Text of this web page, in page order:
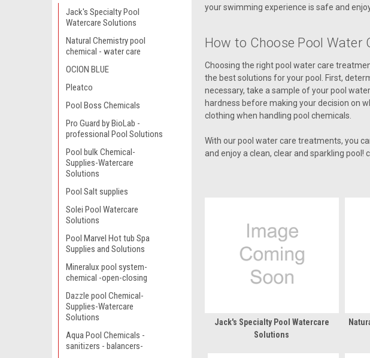
Jack's Specialty Pool
Watercare Solutions
Natural Chemistry pool
chemical - water care
OCION BLUE
Pleatco
Pool Boss Chemicals
Pro Guard by BioLab -
professional Pool Solutions
Pool bulk Chemical-
Supplies-Watercare
Solutions
Pool Salt supplies
Solei Pool Watercare
Solutions
Pool Marvel Hot tub Spa
Supplies and Solutions
Mineralux pool system-
chemical -open-closing
Dazzle pool Chemical-
Supplies-Watercare
Solutions
Aqua Pool Chemicals -
sanitizers - balancers-
your swimming experience is safe and
How to Choose Pool Water
Choosing the right pool water care
the best solutions for your pool. First,
necessary, take a sample of your pool
hardness before making your decision on
clothing when handling pool chemicals.
With our pool water care treatments, you
and enjoy a clean, clear and sparkling
Jack's Specialty Pool Watercare
Solutions